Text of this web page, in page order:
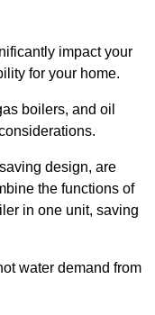
impact your
for your home.
boilers, and oil
design, are
the functions of
in one unit, saving
water demand from